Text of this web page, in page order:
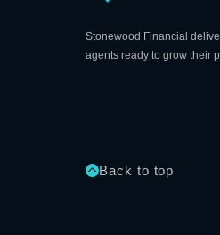
Stonewood Financial
agents ready to grow their
Back to top